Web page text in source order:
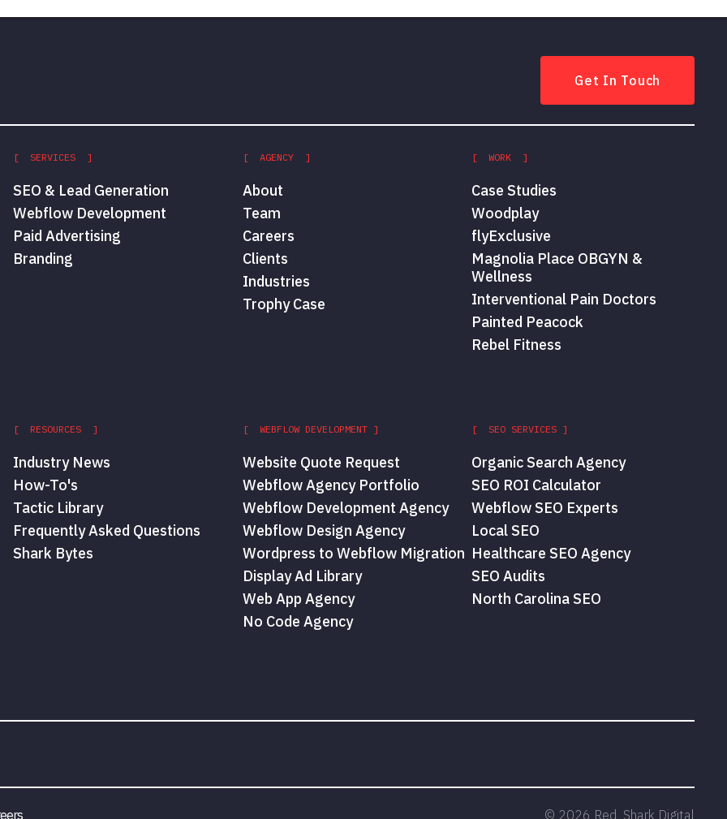
Get In Touch
[ SERVICES ]
SEO & Lead Generation
Webflow Development
Paid Advertising
Branding
[ AGENCY ]
About
Team
Careers
Clients
Industries
Trophy Case
[ WORK ]
Case Studies
Woodplay
flyExclusive
Magnolia Place OBGYN &
Wellness
Interventional Pain Doctors
Painted Peacock
Rebel Fitness
[ RESOURCES ]
Industry News
How-To's
Tactic Library
Frequently Asked Questions
Shark Bytes
[ WEBFLOW DEVELOPMENT ]
Website Quote Request
Webflow Agency Portfolio
Webflow Development Agency
Webflow Design Agency
Wordpress to Webflow Migration
Display Ad Library
Web App Agency
No Code Agency
[ SEO SERVICES ]
Organic Search Agency
SEO ROI Calculator
Webflow SEO Experts
Local SEO
Healthcare SEO Agency
SEO Audits
North Carolina SEO
© 2026 Red Shark Digital